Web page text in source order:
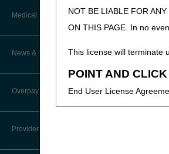
NOT BE LIABLE FOR
ON THIS PAGE. In no
This license will terminate
POINT AND
End User License
Online Help Center
Steps in Using the CTI System
POE Advisory Group
Home Health Coverage Guidelines
Hospice Coverage Guidelines
Request a New LCD
LCD
Medical Review
TPE Process
TPE Results
Tools, Tracking, & Resources
News & Publications
Recent News
Archived News
Overpayments & Refunds
Provider Enrollment